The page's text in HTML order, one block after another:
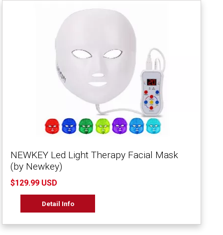
NEWKEY Led Light Therapy Facial Mask
(by Newkey)
$129.99 USD
Detail Info